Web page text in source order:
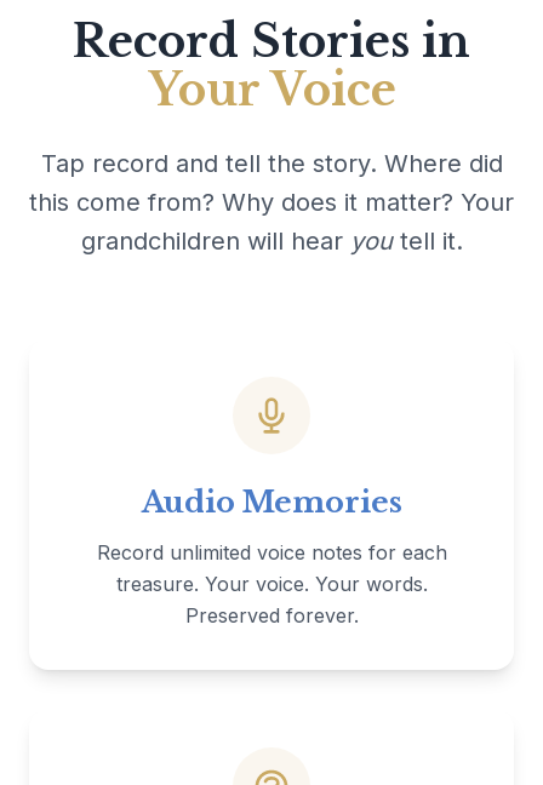
Record Stories in
Your Voice
Tap record and tell the story. Where did
this come from? Why does it matter? Your
grandchildren will hear youtell it.
Audio Memories
Record unlimited voice notes for each
treasure. Your voice. Your words.
Preserved forever.